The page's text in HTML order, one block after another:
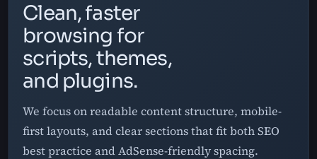
Clean, faster
browsing for
scripts, themes,
and plugins.
We focus on readable content structure, mobile-
first layouts, and clear sections that fit both SEO
best practice and AdSense-friendly spacing.